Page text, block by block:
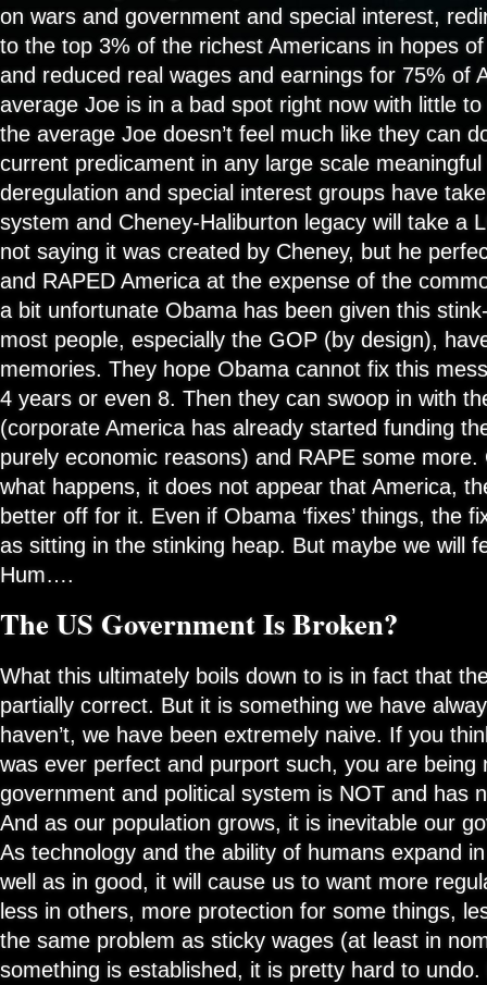
on wars and government and special interest,
to the top 3% of the richest Americans in hopes of
and reduced real wages and earnings for 75% of
average Joe is in a bad spot right now with little
the average Joe doesn’t feel much like they can
current predicament in any large scale
deregulation and special interest groups have
system and Cheney-Haliburton legacy will take a
not saying it was created by Cheney, but he
and RAPED America at the expense of the
a bit unfortunate Obama has been given this stink-
most people, especially the GOP (by design),
memories. They hope Obama cannot fix this
4 years or even 8. Then they can swoop in with
(corporate America has already started funding
purely economic reasons) and RAPE some
what happens, it does not appear that America,
better off for it. Even if Obama ‘fixes’ things, the
as sitting in the stinking heap. But maybe we will
Hum….
The US Government Is Broken?
What this ultimately boils down to is in fact that
partially correct. But it is something we have
haven’t, we have been extremely naive. If you
was ever perfect and purport such, you are being
government and political system is NOT and has
And as our population grows, it is inevitable our
As technology and the ability of humans expand
well as in good, it will cause us to want more
less in others, more protection for some things,
the same problem as sticky wages (at least in
something is established, it is pretty hard to